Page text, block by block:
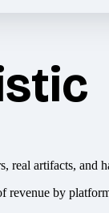
real artifacts, and